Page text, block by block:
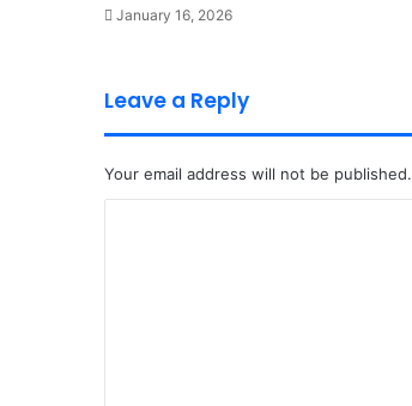
January 16, 2026
Leave a Reply
Your email address will not be published.